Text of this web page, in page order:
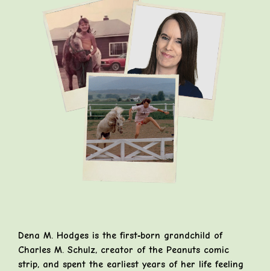
Dena M. Hodges is the first‑born grandchild of
Charles M. Schulz, creator of the Peanuts comic
strip, and spent the earliest years of her life feeling